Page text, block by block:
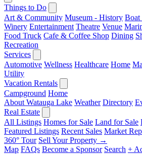
Things to Do
Art & Community Museum - History Boat
Winery Entertainment Theatre Venue
Food Truck Cafe & Coffee Shop Dining
Recreation
Services
Automotive Wellness Healthcare Home
Utility
Vacation Rentals
Campground Home
About Watauga Lake Weather Directory
Real Estate
All Listings Homes for Sale Land for Sale
Featured Listings Recent Sales Market
360° Tour Sell Your Property →
Map FAQs Become a Sponsor Search +